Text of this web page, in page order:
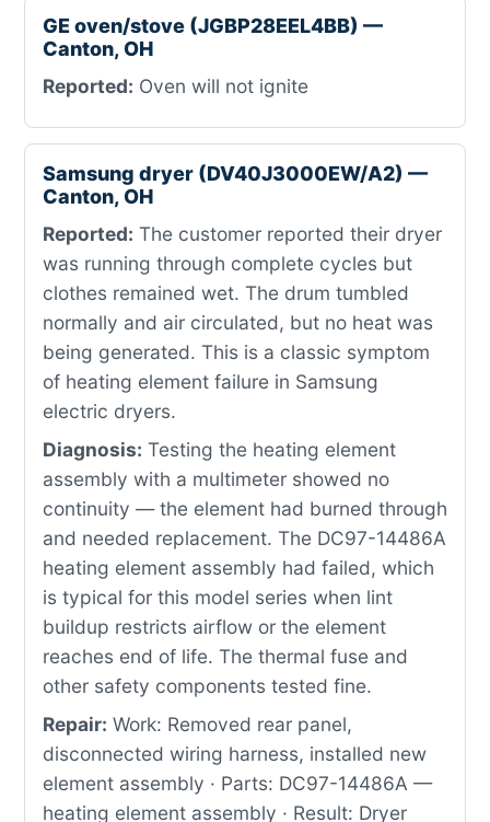
GE oven/stove (JGBP28EEL4BB) —
Canton, OH
Reported: Oven will not ignite
Samsung dryer (DV40J3000EW/A2) —
Canton, OH
Reported: The customer reported their dryer
was running through complete cycles but
clothes remained wet. The drum tumbled
normally and air circulated, but no heat was
being generated. This is a classic symptom
of heating element failure in Samsung
electric dryers.
Diagnosis: Testing the heating element
assembly with a multimeter showed no
continuity — the element had burned through
and needed replacement. The DC97-14486A
heating element assembly had failed, which
is typical for this model series when lint
buildup restricts airflow or the element
reaches end of life. The thermal fuse and
other safety components tested fine.
Repair: Work: Removed rear panel,
disconnected wiring harness, installed new
element assembly · Parts: DC97-14486A —
heating element assembly · Result: Dryer